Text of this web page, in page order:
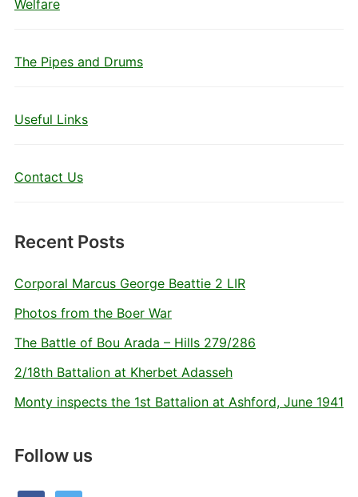
Welfare
The Pipes and Drums
Useful Links
Contact Us
Recent Posts
Corporal Marcus George Beattie 2 LIR
Photos from the Boer War
The Battle of Bou Arada – Hills 279/286
2/18th Battalion at Kherbet Adasseh
Monty inspects the 1st Battalion at Ashford, June 1941
Follow us